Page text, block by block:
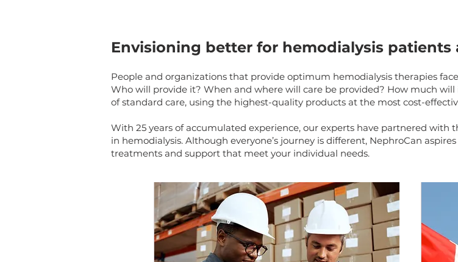
Envisioning better for hemodialysis
People and organizations that provide optimum hemodialysis therapies
Who will provide it? When and where will care be provided? How much
of standard care, using the highest-quality products at the most cost-
With 25 years of accumulated experience, our experts have partnered
in hemodialysis. Although everyone’s journey is different, NephroCan
treatments and support that meet your individual needs.